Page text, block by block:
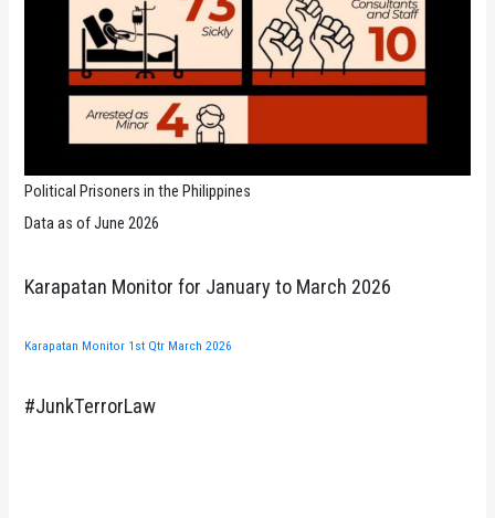
Political Prisoners in the Philippines
Data as of June 2026
Karapatan Monitor for January to March 2026
Karapatan Monitor 1st Qtr March 2026
#JunkTerrorLaw